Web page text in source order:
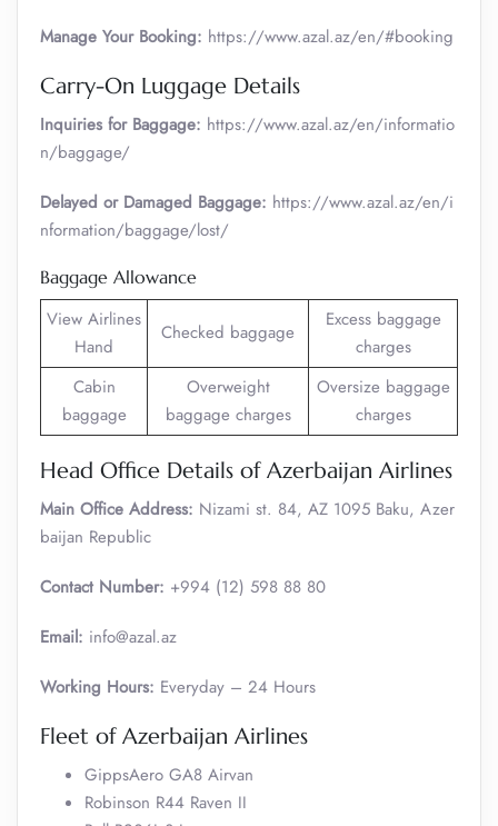
Manage Your Booking: https://www.azal.az/en/#booking
Carry-On Luggage Details
Inquiries for Baggage: https://www.azal.az/en/informatio
n/baggage/
Delayed or Damaged Baggage: https://www.azal.az/en/i
nformation/baggage/lost/
Baggage Allowance
View Airlines
Hand
Checked baggage
Excess baggage
charges
Cabin
baggage
Overweight
baggage charges
Oversize baggage
charges
Head Office Details of Azerbaijan Airlines
Main Office Address: Nizami st. 84, AZ 1095 Baku, Azer
baijan Republic
Contact Number: +994 (12) 598 88 80
Email: info@azal.az
Working Hours: Everyday – 24 Hours
Fleet of Azerbaijan Airlines
GippsAero GA8 Airvan
Robinson R44 Raven II